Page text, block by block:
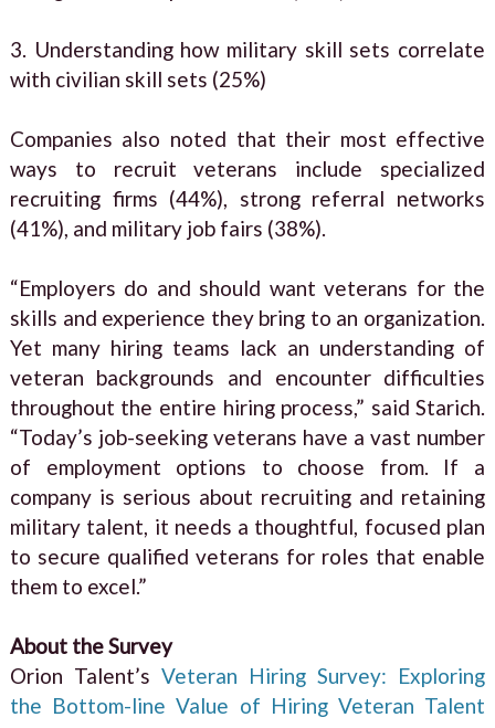
3. Understanding how military skill sets correlate
with civilian skill sets (25%)
Companies also noted that their most effective
ways to recruit veterans include specialized
recruiting firms (44%), strong referral networks
(41%), and military job fairs (38%).
“Employers do and should want veterans for the
skills and experience they bring to an organization.
Yet many hiring teams lack an understanding of
veteran backgrounds and encounter difficulties
throughout the entire hiring process,” said Starich.
“Today’s job-seeking veterans have a vast number
of employment options to choose from. If a
company is serious about recruiting and retaining
military talent, it needs a thoughtful, focused plan
to secure qualified veterans for roles that enable
them to excel.”
About the Survey
Orion Talent’s Veteran Hiring Survey: Exploring
the Bottom-line Value of Hiring Veteran Talent